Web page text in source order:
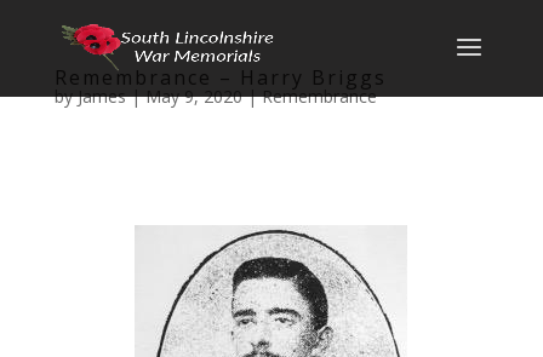
Remembrance – Harry Briggs
byJames|May 9, 2020|Remembrance